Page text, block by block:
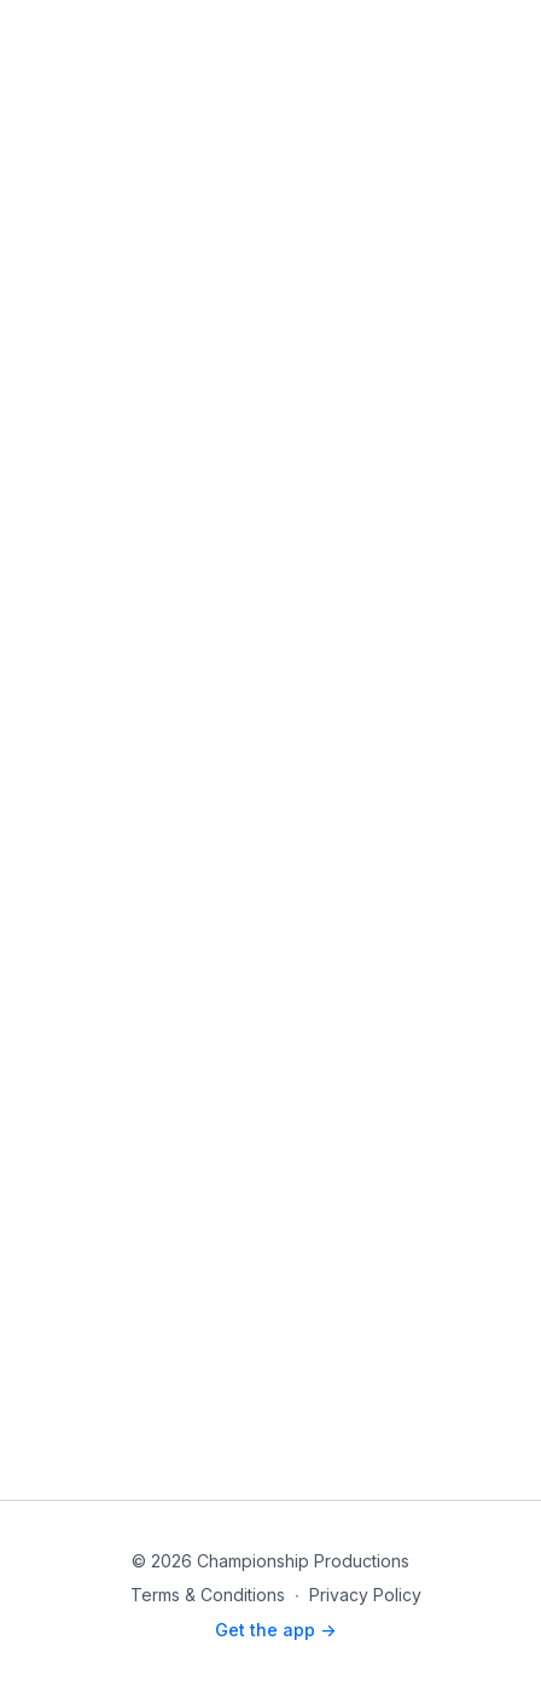
© 2026 Championship Productions
Terms & Conditions ∙ Privacy Policy
Get the app ->